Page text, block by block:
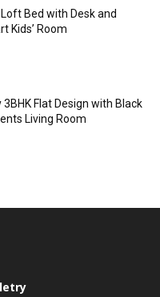
Bed with Desk and
Kids’ Room
Flat Design with Black
Living Room